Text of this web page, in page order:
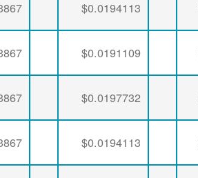
$0.0194113
$0.0191109
$0.0197732
$0.0194113